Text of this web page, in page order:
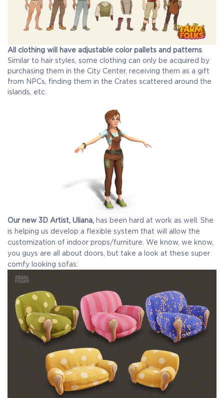
All clothing will have adjustable color pallets and patterns
Similar to hair styles, some clothing can only be acquired by
purchasing them in the City Center, receiving them as a gift
from NPCs, finding them in the Crates scattered around the
islands, etc.
Our new 3D Artist, Uliana, has been hard at work as well. She
is helping us develop a flexible system that will allow the
customization of indoor props/furniture. We know, we know,
you guys are all about doors, but take a look at these super
comfy looking sofas: